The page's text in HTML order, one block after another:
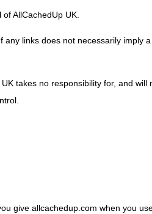
AllCachedUp UK.
links does not necessarily imply a
takes no responsibility for, and will
give allcachedup.com when you